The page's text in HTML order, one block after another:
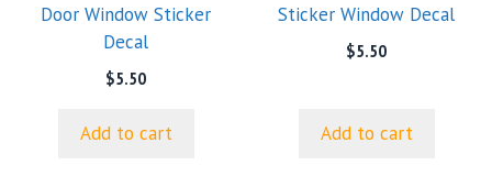
Door Window Sticker
Decal
$5.50
Add to cart
Sticker Window Decal
$5.50
Add to cart